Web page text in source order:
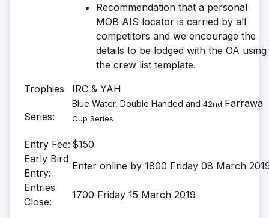
Recommendation that a personal
MOB AIS locator is carried by all
competitors and we encourage the
details to be lodged with the OA using
the crew list template.
Trophies IRC & YAH
Series:
Blue Water, Double Handed and 42nd Farrawa
Cup Series
Entry Fee: $150
Early Bird
Entry:
Enter online by 1800 Friday 08 March
Entries
Close:
1700 Friday 15 March 2019